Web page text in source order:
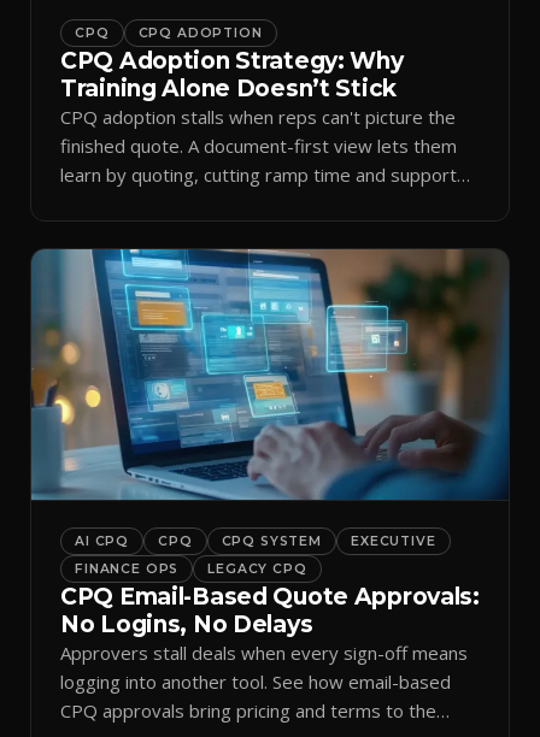
CPQ CPQ ADOPTION
CPQ Adoption Strategy: Why
Training Alone Doesn’t Stick
CPQ adoption stalls when reps can't picture the
finished quote. A document-first view lets them
learn by quoting, cutting ramp time and support
AI CPQ CPQ CPQ SYSTEM
EXECUTIVE
FINANCE OPS
LEGACY CPQ
CPQ Email-Based Quote Approvals:
No Logins, No Delays
Approvers stall deals when every sign-off means
logging into another tool. See how email-based
CPQ approvals bring pricing and terms to the